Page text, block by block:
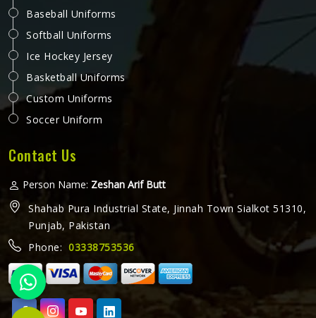
Baseball Uniforms
Softball Uniforms
Ice Hockey Jersey
Basketball Uniforms
Custom Uniforms
Soccer Uniform
Contact Us
Person Name: Zeshan Arif Butt
Shahab Pura Industrial State, Jinnah Town Sialkot 51310,
Punjab, Pakistan
Phone: 03338753536